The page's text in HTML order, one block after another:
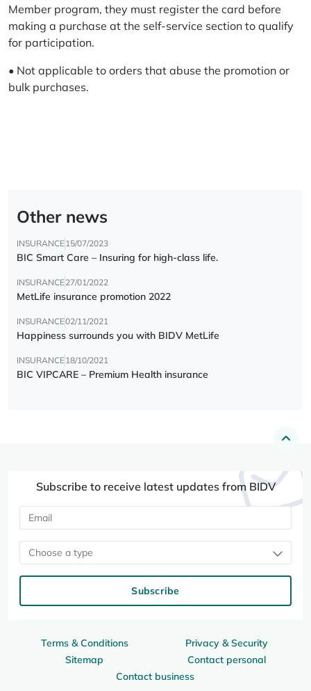
Member program, they must register the card before
making a purchase at the self-service section to qualify
for participation.
• Not applicable to orders that abuse the promotion or
bulk purchases.
Other news
INSURANCE15/07/2023
BIC Smart Care – Insuring for high-class life.
INSURANCE27/01/2022
MetLife insurance promotion 2022
INSURANCE02/11/2021
Happiness surrounds you with BIDV MetLife
INSURANCE18/10/2021
BIC VIPCARE – Premium Health insurance
Terms & Conditions
Privacy & Security
Sitemap
Contact personal
Contact business
Subscribe to receive latest updates from BIDV
Choose a type
Subscribe